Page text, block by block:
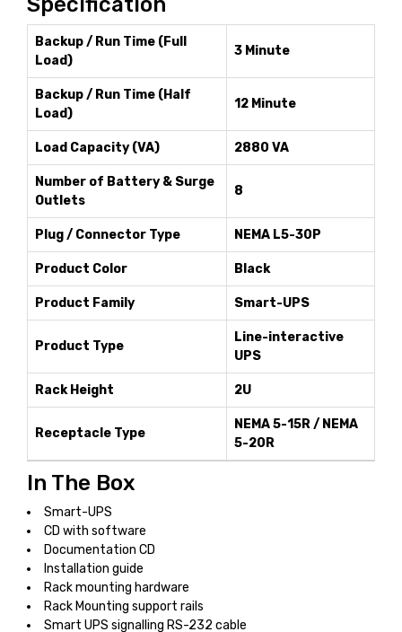
Backup / Run Time (Full
Load)
3 Minute
Backup / Run Time (Half
Load)
12 Minute
Load Capacity (VA) 2880 VA
Number of Battery & Surge
Outlets
8
Plug / Connector Type NEMA L5-30P
Product Color Black
Product Family Smart-UPS
Product Type
Line-interactive
UPS
Rack Height 2U
Receptacle Type
NEMA 5-15R / NEMA
5-20R
In The Box
Smart-UPS
CD with software
Documentation CD
Installation guide
Rack mounting hardware
Rack Mounting support rails
Smart UPS signalling RS-232 cable